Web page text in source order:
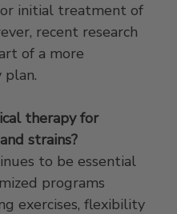
initial treatment of
recent research
of a more
plan.
therapy for
strains?
to be essential
programs
exercises, flexibility